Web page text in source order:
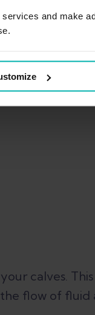
and make2
calves. This
flow of fluid